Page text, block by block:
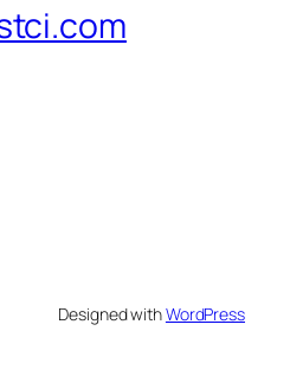
Designed withWordPress